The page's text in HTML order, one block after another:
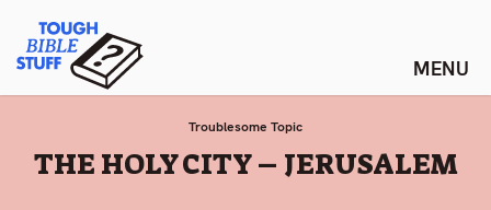
content
Tough Bible Stuff
Troublesome Topic
:
THE HOLY CITY – JERUSALEM